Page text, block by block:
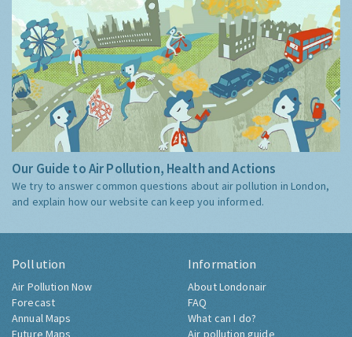
Our Guide to Air Pollution, Health and Actions
We try to answer common questions about air pollution in London,
and explain how our website can keep you informed.
Pollution
Air Pollution Now
Forecast
Annual Maps
Future Maps
Information
About Londonair
FAQ
What can I do?
Air pollution guide